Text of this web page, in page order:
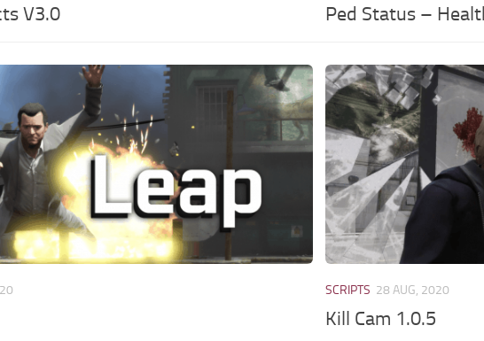
V3.0 Ped Status –
SCRIPTS 28 AUG, 2020
Kill Cam 1.0.5